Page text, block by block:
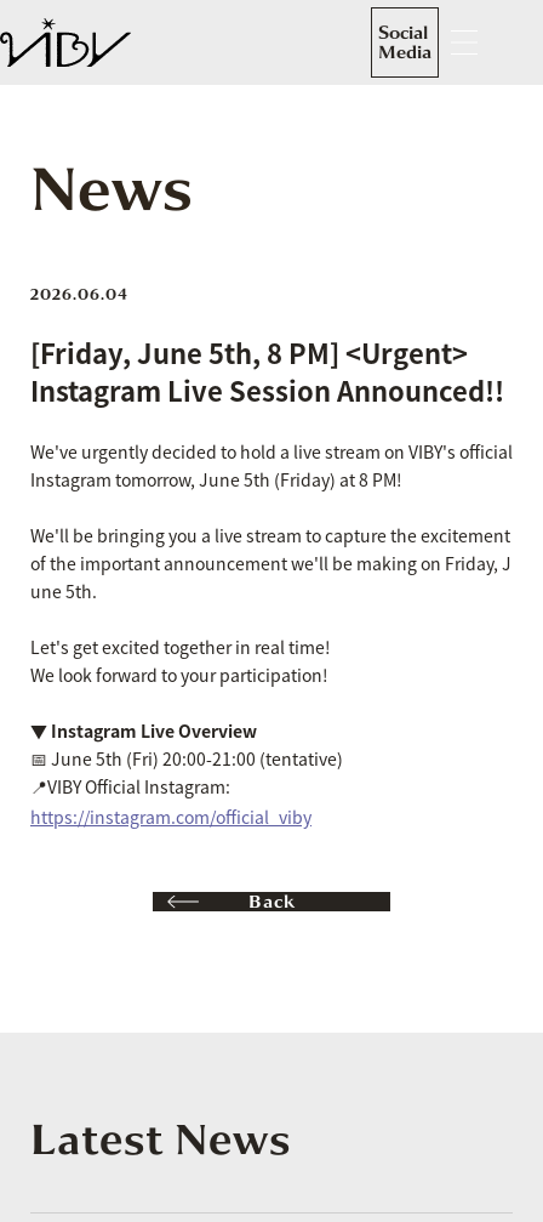
Social
Media
News
2026.06.04
[Friday, June 5th, 8 PM] <Urgent>
Instagram Live Session Announced!!
We've urgently decided to hold a live stream on VIBY's official
Instagram tomorrow, June 5th (Friday) at 8 PM!
We'll be bringing you a live stream to capture the excitement
of the important announcement we'll be making on Friday, J
une 5th.
Let's get excited together in real time!
We look forward to your participation!
▼ Instagram Live Overview
📅 June 5th (Fri) 20:00-21:00 (tentative)
📍VIBY Official Instagram:
https://instagram.com/official_viby
Back
Latest News